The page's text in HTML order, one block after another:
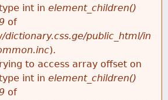
int in element_children()
of
dictionary.css.ge/public_html/in
).
to access array offset on
int in element_children()
of